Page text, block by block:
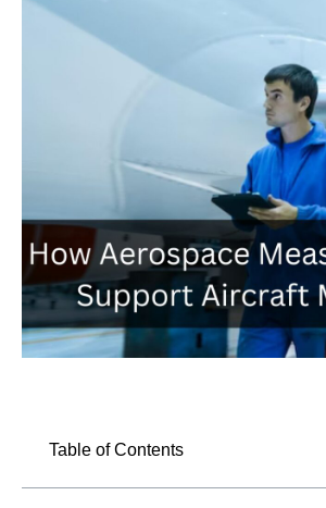
Table of Contents